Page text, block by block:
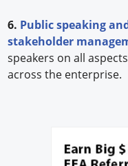
6. Public speaking
stakeholder
speakers on all
across the enterprise.